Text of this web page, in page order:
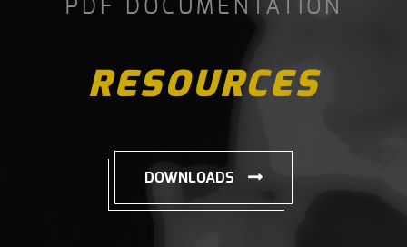
PDF DOCUMENTATION
RESOURCES
DOWNLOADS